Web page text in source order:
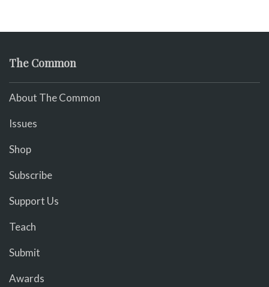
The Common
About The Common
Issues
Shop
Subscribe
Support Us
Teach
Submit
Awards